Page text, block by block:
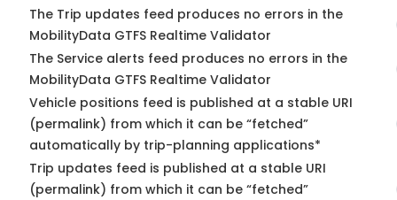
The Trip updates feed produces no errors in the
MobilityData GTFS Realtime Validator
The Service alerts feed produces no errors in the
MobilityData GTFS Realtime Validator
Vehicle positions feed is published at a stable URI
(permalink) from which it can be “fetched”
automatically by trip-planning applications*
Trip updates feed is published at a stable URI
(permalink) from which it can be “fetched”